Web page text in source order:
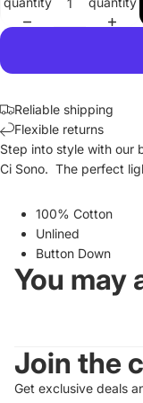
Reliable shipping
Flexible returns
Step into style with our
Ci Sono. The perfect
100% Cotton
Unlined
Button Down
You may
Join the
Get exclusive deals